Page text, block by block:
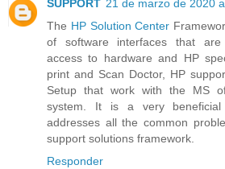
SUPPORT 21 de marzo de 2020
The HP Solution Center
of software interfaces that
access to hardware and HP
print and Scan Doctor, HP
Setup that work with the MS
system. It is a very
addresses all the common
support solutions framework.
Responder